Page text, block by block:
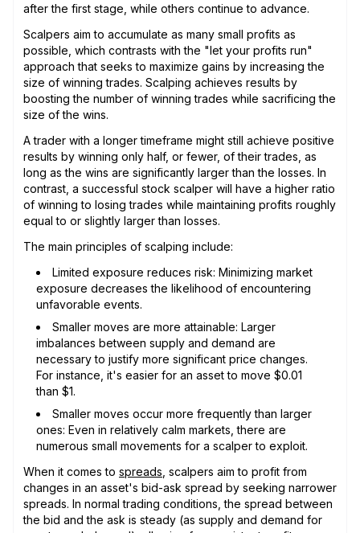
after the first stage, while others continue to advance.
Scalpers aim to accumulate as many small profits as
possible, which contrasts with the "let your profits run"
approach that seeks to maximize gains by increasing the
size of winning trades. Scalping achieves results by
boosting the number of winning trades while sacrificing the
size of the wins.
A trader with a longer timeframe might still achieve positive
results by winning only half, or fewer, of their trades, as
long as the wins are significantly larger than the losses. In
contrast, a successful stock scalper will have a higher ratio
of winning to losing trades while maintaining profits roughly
equal to or slightly larger than losses.
The main principles of scalping include:
Limited exposure reduces risk: Minimizing market
exposure decreases the likelihood of encountering
unfavorable events.
Smaller moves are more attainable: Larger
imbalances between supply and demand are
necessary to justify more significant price changes.
For instance, it's easier for an asset to move $0.01
than $1.
Smaller moves occur more frequently than larger
ones: Even in relatively calm markets, there are
numerous small movements for a scalper to exploit.
When it comes to spreads , scalpers aim to profit from
changes in an asset's bid-ask spread by seeking narrower
spreads. In normal trading conditions, the spread between
the bid and the ask is steady (as supply and demand for